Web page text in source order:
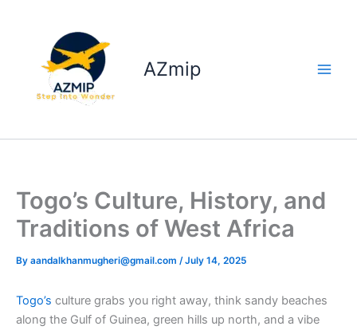
AZmip
Togo’s Culture, History, and
Traditions of West Africa
By aandalkhanmugheri@gmail.com /July 14, 2025
Togo’s culture grabs you right away, think sandy beaches
along the Gulf of Guinea, green hills up north, and a vibe